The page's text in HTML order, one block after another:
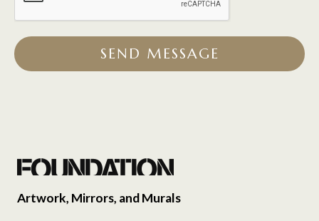
SEND MESSAGE
Artwork, Mirrors, and Murals